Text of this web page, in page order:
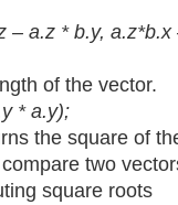
– a.z * b.y,
of the vector.
* a.y);
the square of
two
square roots